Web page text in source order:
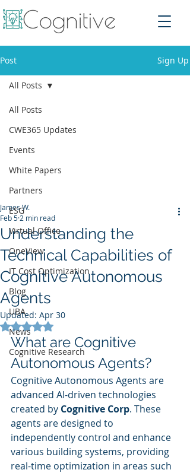
Post Sign Up
All Posts
CWE365 Updates
Events
White Papers
Partners
ESG
Virtual Office
OneView
IT Cost Optimization
Blog
UBA
News
Cognitive Research
All Posts
Understanding the
Technical Capabilities of
Cognitive Autonomous
Agents
James W.
Feb 5 2 min read
Updated: Apr 30
Rated NaN out of 5 stars.
What are Cognitive
Autonomous Agents?
Cognitive Autonomous Agents are
advanced AI-driven technologies
created by Cognitive Corp. These
agents are designed to
independently control and enhance
various building systems, providing
real-time optimization in areas such